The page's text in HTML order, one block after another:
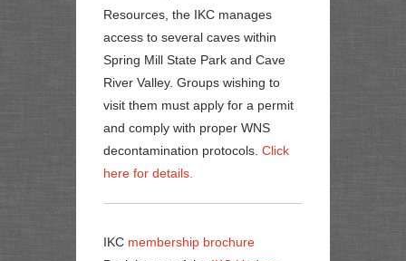
Resources, the IKC manages
access to several caves within
Spring Mill State Park and Cave
River Valley. Groups wishing to
visit them must apply for a permit
and comply with proper WNS
decontamination protocols. Click
here for details.
IKC membership brochure